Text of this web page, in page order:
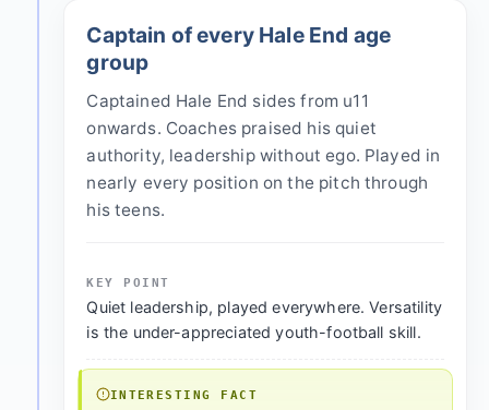
Captain of every Hale End age
group
Captained Hale End sides from u11
onwards. Coaches praised his quiet
authority, leadership without ego. Played in
nearly every position on the pitch through
his teens.
KEY POINT
Quiet leadership, played everywhere. Versatility
is the under-appreciated youth-football skill.
INTERESTING FACT